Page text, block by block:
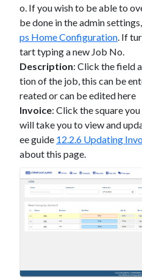
o. If you wish to be able to
be done in the admin
ps Home Configuration. If
tart typing a new Job No.
Description: Click the field
tion of the job, this can be
reated or can be edited here
Invoice: Click the square
will take you to view and
ee guide 12.2.6 Updating
about this page.